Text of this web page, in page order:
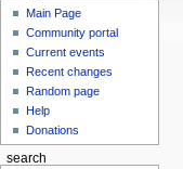
Main Page
Community portal
Current events
Recent changes
Random page
Help
Donations
search